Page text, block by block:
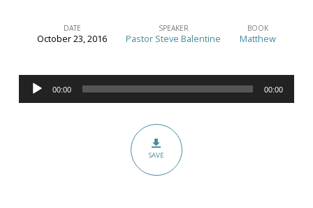
Be
Anxious:
DATE
October 23, 2016
SPEAKER
Pastor Steve Balentine
BOOK
Matthew
Audio
Player
00:00 00:00
SAVE